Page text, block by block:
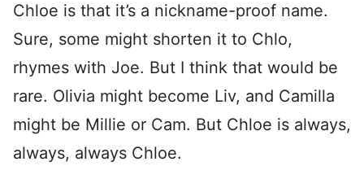
Chloe is that it’s a nickname-proof name.
Sure, some might shorten it to Chlo,
rhymes with Joe. But I think that would be
rare. Olivia might become Liv, and Camilla
might be Millie or Cam. But Chloe is always,
always, always Chloe.